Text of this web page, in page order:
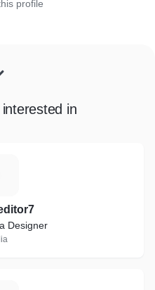
profile
in
Designer